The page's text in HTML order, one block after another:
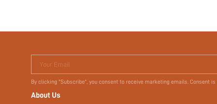
Your Email
By clicking "Subscribe", you consent to receive marketing emails. Consent
About Us